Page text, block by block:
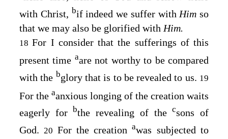
with Christ, bif indeed we suffer with Him so
that we may also be glorified with Him.
18For I consider that the sufferings of this
present time aare not worthy to be compared
with the bglory that is to be revealed to us. 19
For the aanxious longing of the creation waits
eagerly for bthe revealing of thecsons of
God. 20 For the creationawas subjected to